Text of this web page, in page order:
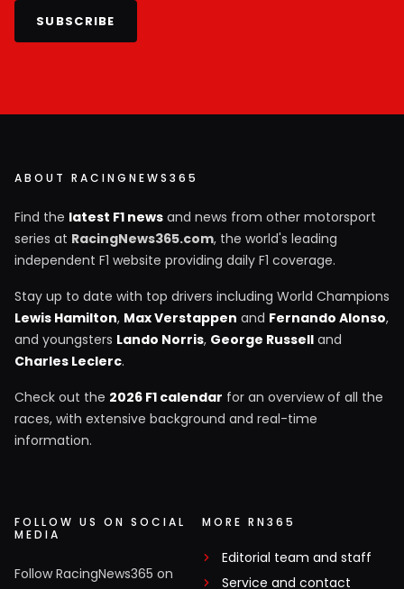
SUBSCRIBE
ABOUT RACINGNEWS365
Find the latest F1 news and news from other motorsport
series at RacingNews365.com, the world's leading
independent F1 website providing daily F1 coverage.
Stay up to date with top drivers including World Champions
Lewis Hamilton, Max Verstappen and Fernando Alonso,
and youngsters Lando Norris, George Russell and
Charles Leclerc.
Check out the 2026 F1 calendar for an overview of all the
races, with extensive background and real-time
information.
FOLLOW US ON SOCIAL
MEDIA
Follow RacingNews365 on
MORE RN365
Editorial team and staff
Service and contact